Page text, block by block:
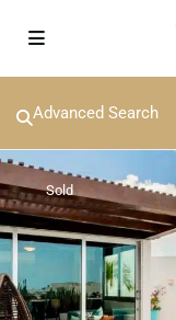
Advanced Search
Sold